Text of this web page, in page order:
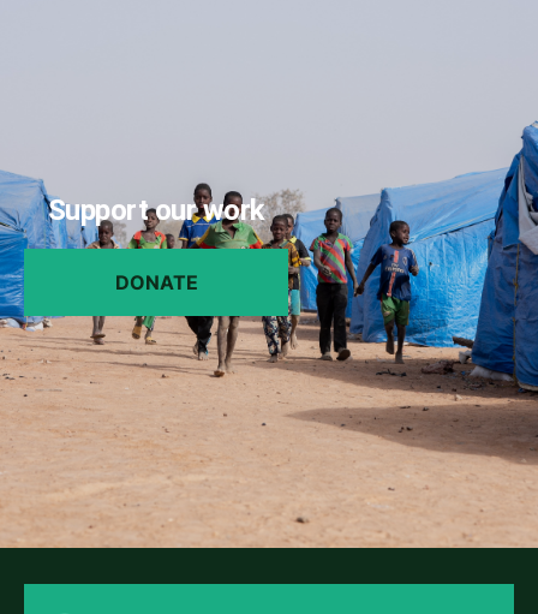
Support our work
DONATE